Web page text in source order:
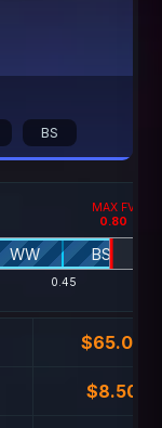
BS
WW BS
0.45
MAX FV
0.80
$65.04
$8.50